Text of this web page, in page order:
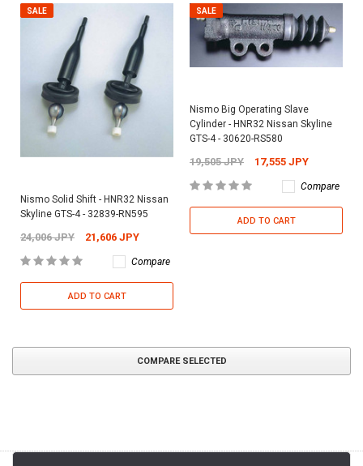
SALE
Nismo Solid Shift - HNR32 Nissan
Skyline GTS-4 - 32839-RN595
24,006 JPY 21,606 JPY
Compare
ADD TO CART
SALE
Nismo Big Operating Slave
Cylinder - HNR32 Nissan Skyline
GTS-4 - 30620-RS580
19,505 JPY 17,555 JPY
Compare
ADD TO CART
COMPARE SELECTED